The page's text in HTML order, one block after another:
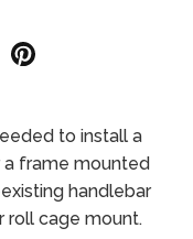
Share
to install a
a frame mounted
handlebar
roll cage mount.